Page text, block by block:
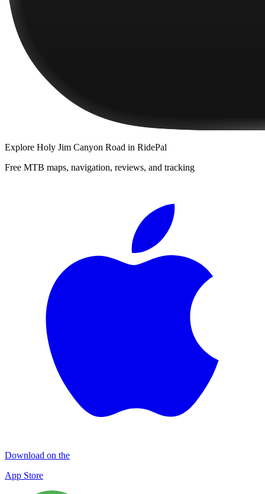
Explore Holy Jim Canyon Road in RidePal
Free MTB maps, navigation, reviews, and tracking
Download on the
App Store